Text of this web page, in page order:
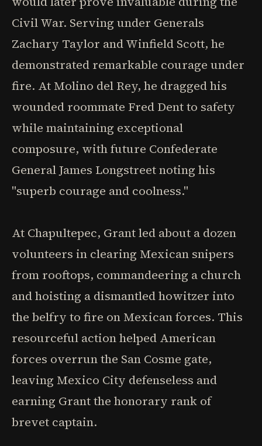
Civil War. Serving under Generals
Zachary Taylor and Winfield Scott, he
demonstrated remarkable courage under
fire. At Molino del Rey, he dragged his
wounded roommate Fred Dent to safety
while maintaining exceptional
composure, with future Confederate
General James Longstreet noting his
"superb courage and coolness."
At Chapultepec, Grant led about a dozen
volunteers in clearing Mexican snipers
from rooftops, commandeering a church
and hoisting a dismantled howitzer into
the belfry to fire on Mexican forces. This
resourceful action helped American
forces overrun the San Cosme gate,
leaving Mexico City defenseless and
earning Grant the honorary rank of
brevet captain.